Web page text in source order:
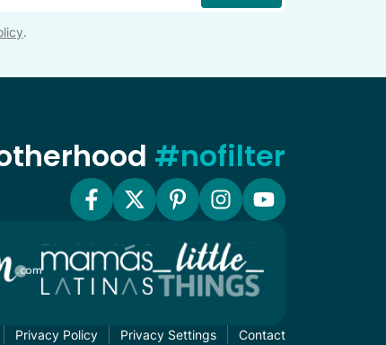
.
#nofilter
Privacy Policy Privacy Settings Contact